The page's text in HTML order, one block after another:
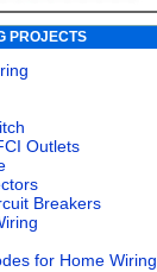
PROJECTS
Outlets
Breakers
for Home Wiring